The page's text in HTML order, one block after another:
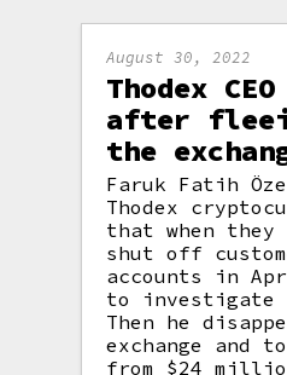
August 30, 2022
Thodex
after
the
Faruk Fatih
Thodex
that when
shut off
accounts in
to investigate
Then he
exchange and
from $24